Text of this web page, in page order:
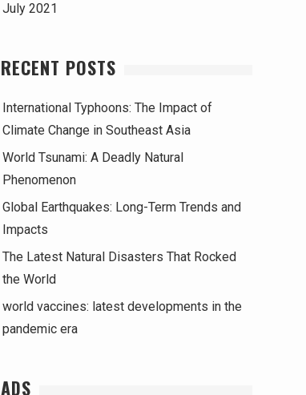
July 2021
RECENT POSTS
International Typhoons: The Impact of
Climate Change in Southeast Asia
World Tsunami: A Deadly Natural
Phenomenon
Global Earthquakes: Long-Term Trends and
Impacts
The Latest Natural Disasters That Rocked
the World
world vaccines: latest developments in the
pandemic era
ADS